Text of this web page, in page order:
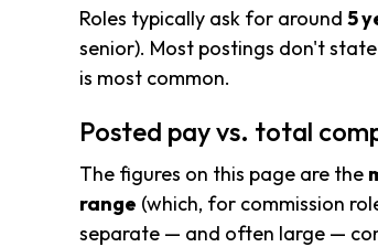
Roles typically ask for around 5
senior). Most postings don't
is most common.
Posted pay vs. total
The figures on this page are the
range (which, for commission
separate — and often large —